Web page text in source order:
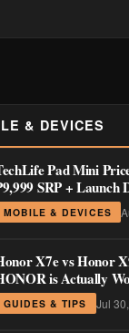
& DEVICES
Pad Mini
SRP + Launch
MOBILE & DEVICES
X7e vs Honor
is Actually
GUIDES & TIPS Jul